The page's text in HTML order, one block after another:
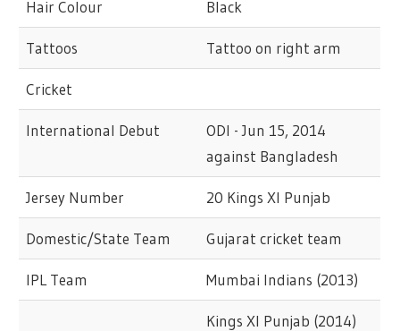
Hair Colour Black
Tattoos Tattoo on right arm
Cricket
International Debut
ODI - Jun 15, 2014
against Bangladesh
Jersey Number 20 Kings XI Punjab
Domestic/State Team Gujarat cricket team
IPL Team Mumbai Indians (2013)
Kings XI Punjab (2014)